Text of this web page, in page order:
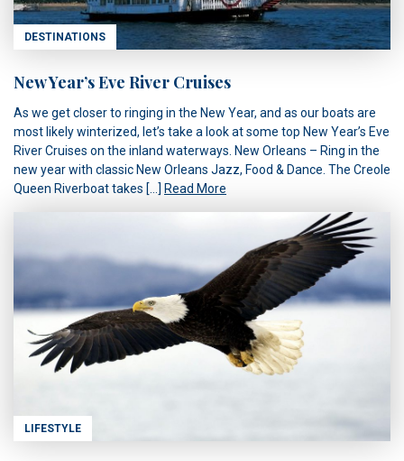
DESTINATIONS
New Year’s Eve River Cruises
As we get closer to ringing in the New Year, and as our boats are
most likely winterized, let’s take a look at some top New Year’s Eve
River Cruises on the inland waterways. New Orleans – Ring in the
new year with classic New Orleans Jazz, Food & Dance. The Creole
Queen Riverboat takes […] Read More
LIFESTYLE